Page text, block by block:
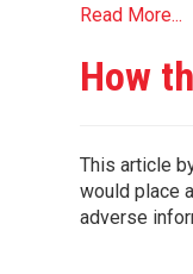
Read More...
How
This article
would place
adverse